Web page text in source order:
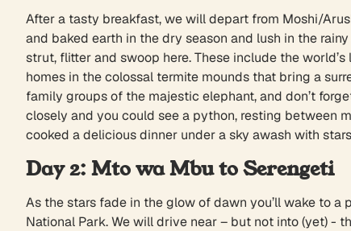
After a tasty breakfast, we will depart from Moshi/
and baked earth in the dry season and lush in the
strut, flitter and swoop here. These include the
homes in the colossal termite mounds that bring a
family groups of the majestic elephant, and don’t
closely and you could see a python, resting between
cooked a delicious dinner under a sky awash with
Day 2: Mto wa Mbu to Serengeti
As the stars fade in the glow of dawn you’ll wake to
National Park. We will drive near – but not into (yet) -